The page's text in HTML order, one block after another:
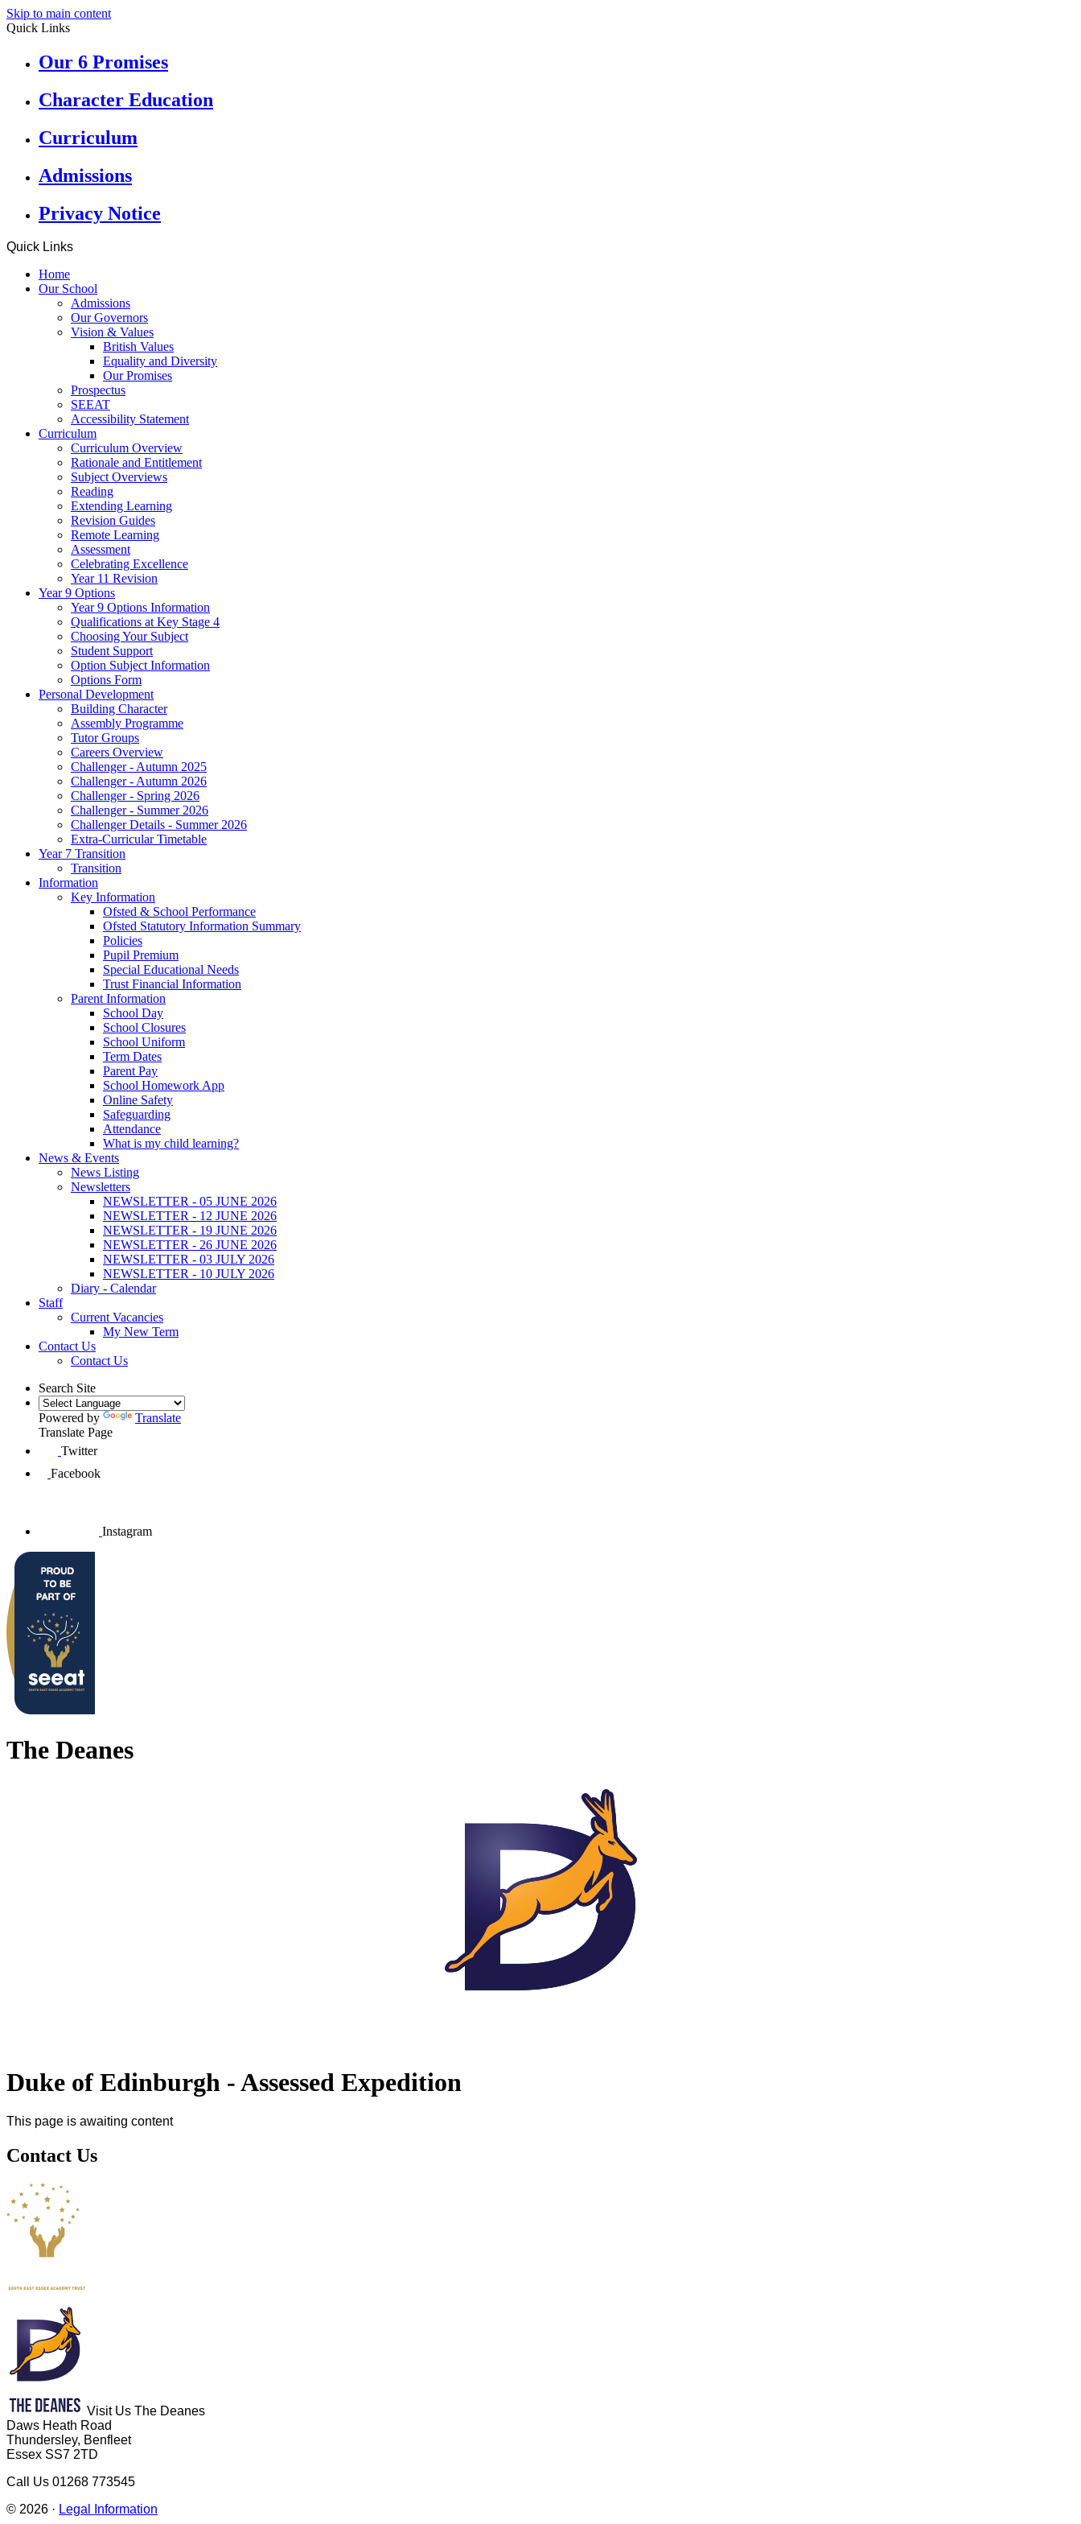
Skip to main content
Quick Links
Our 6 Promises
Character Education
Curriculum
Admissions
Privacy Notice
Quick Links
Home
Our School
Admissions
Our Governors
Vision & Values
British Values
Equality and Diversity
Our Promises
Prospectus
SEEAT
Accessibility Statement
Curriculum
Curriculum Overview
Rationale and Entitlement
Subject Overviews
Reading
Extending Learning
Revision Guides
Remote Learning
Assessment
Celebrating Excellence
Year 11 Revision
Year 9 Options
Year 9 Options Information
Qualifications at Key Stage 4
Choosing Your Subject
Student Support
Option Subject Information
Options Form
Personal Development
Building Character
Assembly Programme
Tutor Groups
Careers Overview
Challenger - Autumn 2025
Challenger - Autumn 2026
Challenger - Spring 2026
Challenger - Summer 2026
Challenger Details - Summer 2026
Extra-Curricular Timetable
Year 7 Transition
Transition
Information
Key Information
Ofsted & School Performance
Ofsted Statutory Information Summary
Policies
Pupil Premium
Special Educational Needs
Trust Financial Information
Parent Information
School Day
School Closures
School Uniform
Term Dates
Parent Pay
School Homework App
Online Safety
Safeguarding
Attendance
What is my child learning?
News & Events
News Listing
Newsletters
NEWSLETTER - 05 JUNE 2026
NEWSLETTER - 12 JUNE 2026
NEWSLETTER - 19 JUNE 2026
NEWSLETTER - 26 JUNE 2026
NEWSLETTER - 03 JULY 2026
NEWSLETTER - 10 JULY 2026
Diary - Calendar
Staff
Current Vacancies
My New Term
Contact Us
Contact Us
Search Site
Powered by
Translate
Translate Page
Twitter
Facebook
Instagram
The Deanes
Duke of Edinburgh - Assessed Expedition
This page is awaiting content
Contact Us
Visit Us The Deanes
Daws Heath Road
Thundersley, Benfleet
Essex SS7 2TD
Call Us 01268 773545
© 2026 · Legal Information